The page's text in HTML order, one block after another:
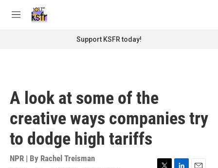
M
Support KSFR today!
A look at some of the
creative ways companies try
to dodge high tariffs
NPR | By Rachel Treisman